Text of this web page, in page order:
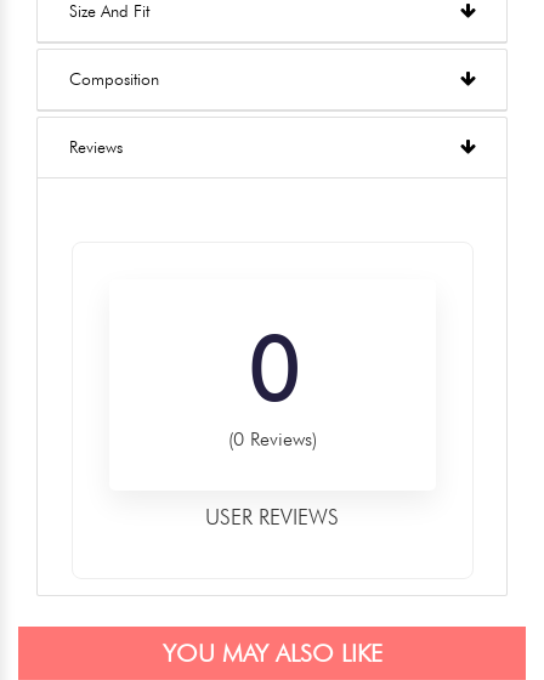
Size And Fit
Composition
Reviews
0
(0 Reviews)
USER REVIEWS
YOU MAY ALSO LIKE